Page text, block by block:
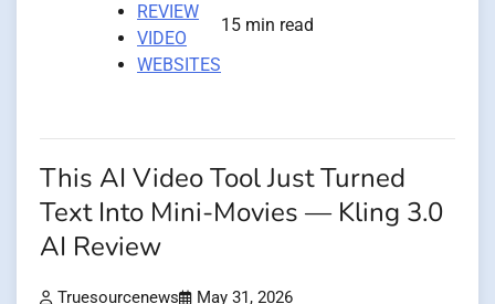
REVIEW
VIDEO
WEBSITES
15 min read
This AI Video Tool Just Turned
Text Into Mini-Movies — Kling 3.0
AI Review
Truesourcenews May 31, 2026